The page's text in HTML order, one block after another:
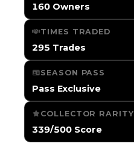
160 Owners
TIMES TRADED
295 Trades
SEASON PASS
Pass Exclusive
COLLECTOR RARITY
339/500 Score